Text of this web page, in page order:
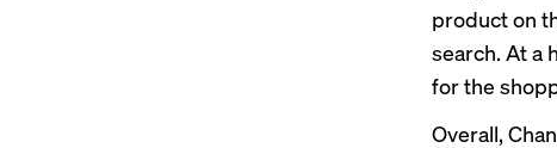
product on
search. At a
for the
Overall,